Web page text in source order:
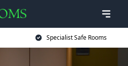
Specialist Safe Rooms